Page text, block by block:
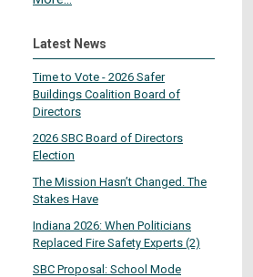
Latest News
Time to Vote - 2026 Safer
Buildings Coalition Board of
Directors
2026 SBC Board of Directors
Election
The Mission Hasn’t Changed. The
Stakes Have
Indiana 2026: When Politicians
Replaced Fire Safety Experts (2)
SBC Proposal: School Mode